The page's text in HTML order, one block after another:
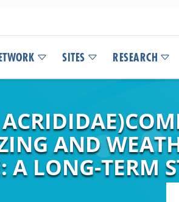
SITES RESEARCH
AND
A LONG-TERM